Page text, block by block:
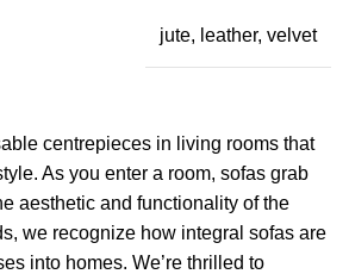
jute, leather, velvet
centrepieces in living rooms that
As you enter a room, sofas grab
aesthetic and functionality of the
, we recognize how integral sofas are
into homes. We’re thrilled to